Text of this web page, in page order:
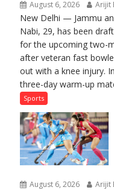
August 6, 2026 Arijit
New Delhi — Jammu
Nabi, 29, has been
for the upcoming two-
after veteran fast
out with a knee injury.
three-day warm-up
Sports
August 6, 2026 Arijit